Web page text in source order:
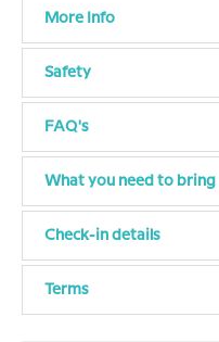
More Info
Safety
FAQ's
What you need to bring
Check-in details
Terms